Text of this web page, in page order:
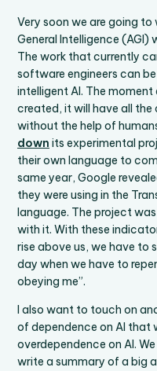
Very soon we are going
General Intelligence (AGI)
The work that currently
software engineers can
intelligent AI. The
created, it will have all
without the help of
down its experimental
their own language to
same year, Google
they were using in the
language. The project
with it. With these
rise above us, we have to
day when we have to
obeying me”.
I also want to touch on
of dependence on AI that
overdependence on AI.
write a summary of a big